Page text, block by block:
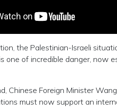
the Palestinian-Israeli
one of incredible danger, now
Chinese Foreign Minister
must now support an